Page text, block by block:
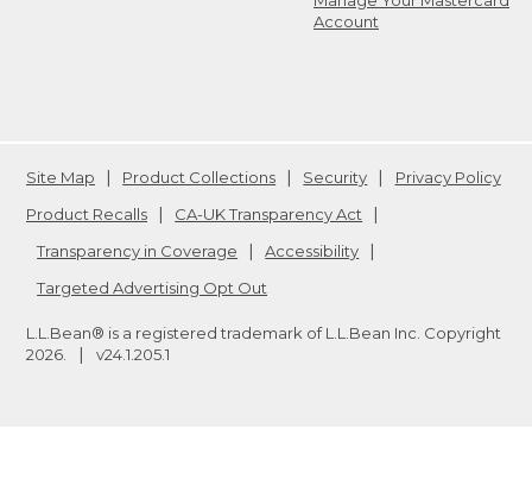
Account
Site Map Product Collections Security
Privacy Policy
Product Recalls
CA-UK Transparency Act
Transparency in Coverage
Accessibility
Targeted Advertising Opt Out
L.L.Bean® is a registered trademark of L.L.Bean Inc. Copyright
2026
v24.1.205.1